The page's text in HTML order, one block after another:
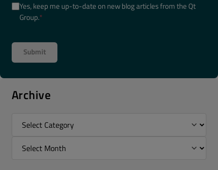
Yes, keep me up-to-date on new blog articles from the Qt
Group.*
Archive